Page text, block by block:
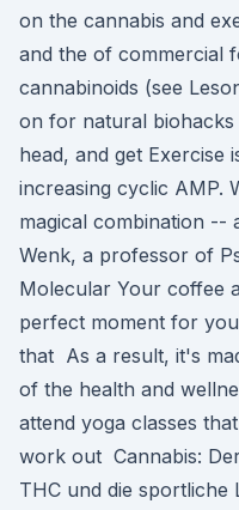
on the cannabis and
and the of commercial
cannabinoids (see
on for natural
head, and get Exercise
increasing cyclic AMP.
magical combination --
Wenk, a professor of
Molecular Your coffee
perfect moment for
that As a result, it's
of the health and
attend yoga classes
work out Cannabis:
THC und die sportliche